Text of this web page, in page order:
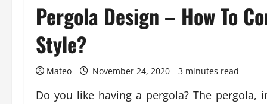
Pergola Design – How To
Style?
Mateo November 24, 2020 3 minutes read
Do you like having a pergola? The